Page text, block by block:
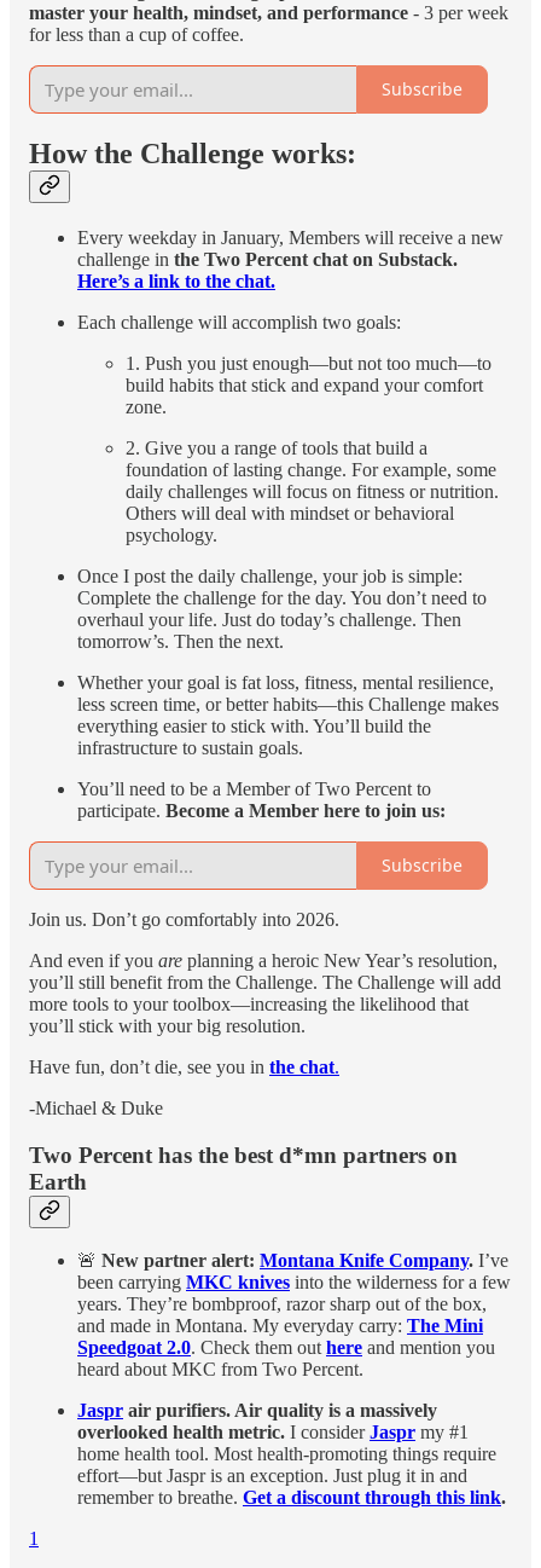
master your health, mindset, and performance - 3 per week
for less than a cup of coffee.
Subscribe
How the Challenge works:
Every weekday in January, Members will receive a new
challenge in the Two Percent chat on Substack.
Here’s a link to the chat.
Each challenge will accomplish two goals:
1. Push you just enough—but not too much—to
build habits that stick and expand your comfort
zone.
2. Give you a range of tools that build a
foundation of lasting change. For example, some
daily challenges will focus on fitness or nutrition.
Others will deal with mindset or behavioral
psychology.
Once I post the daily challenge, your job is simple:
Complete the challenge for the day. You don’t need to
overhaul your life. Just do today’s challenge. Then
tomorrow’s. Then the next.
Whether your goal is fat loss, fitness, mental resilience,
less screen time, or better habits—this Challenge makes
everything easier to stick with. You’ll build the
infrastructure to sustain goals.
You’ll need to be a Member of Two Percent to
participate. Become a Member here to join us:
Subscribe
Join us. Don’t go comfortably into 2026.
And even if you are planning a heroic New Year’s resolution,
you’ll still benefit from the Challenge. The Challenge will add
more tools to your toolbox—increasing the likelihood that
you’ll stick with your big resolution.
Have fun, don’t die, see you in the chat.
-Michael & Duke
Two Percent has the best d*mn partners on
Earth
🚨 New partner alert: Montana Knife Company. I’ve
been carrying MKC knives into the wilderness for a few
years. They’re bombproof, razor sharp out of the box,
and made in Montana. My everyday carry: The Mini
Speedgoat 2.0. Check them out here and mention you
heard about MKC from Two Percent.
Jaspr air purifiers. Air quality is a massively
overlooked health metric. I considerJaspr my #1
home health tool. Most health-promoting things require
effort—but Jaspr is an exception. Just plug it in and
remember to breathe. Get a discount through this link.
1